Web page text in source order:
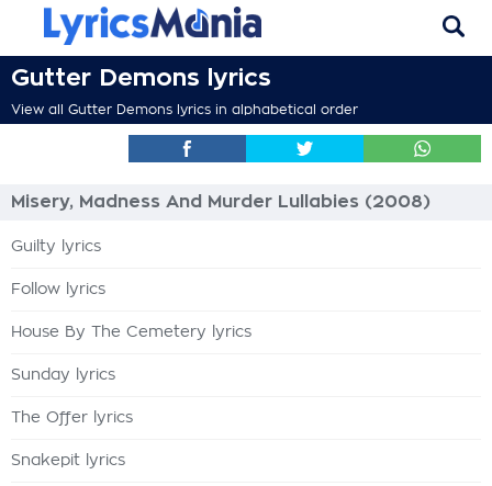
Gutter Demons lyrics
View all Gutter Demons lyrics in alphabetical order
Misery, Madness And Murder Lullabies (2008)
Guilty lyrics
Follow lyrics
House By The Cemetery lyrics
Sunday lyrics
The Offer lyrics
Snakepit lyrics